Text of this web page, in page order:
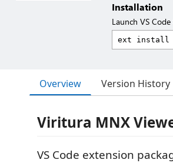
Installation
Launch VS
Overview Version History
Viritura MNX
VS Code extension